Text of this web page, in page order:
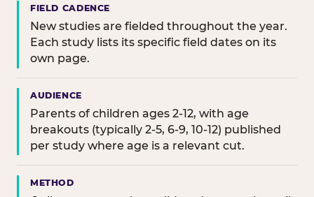
FIELD CADENCE
New studies are fielded throughout the year.
Each study lists its specific field dates on its
own page.
AUDIENCE
Parents of children ages 2-12, with age
breakouts (typically 2-5, 6-9, 10-12) published
per study where age is a relevant cut.
METHOD